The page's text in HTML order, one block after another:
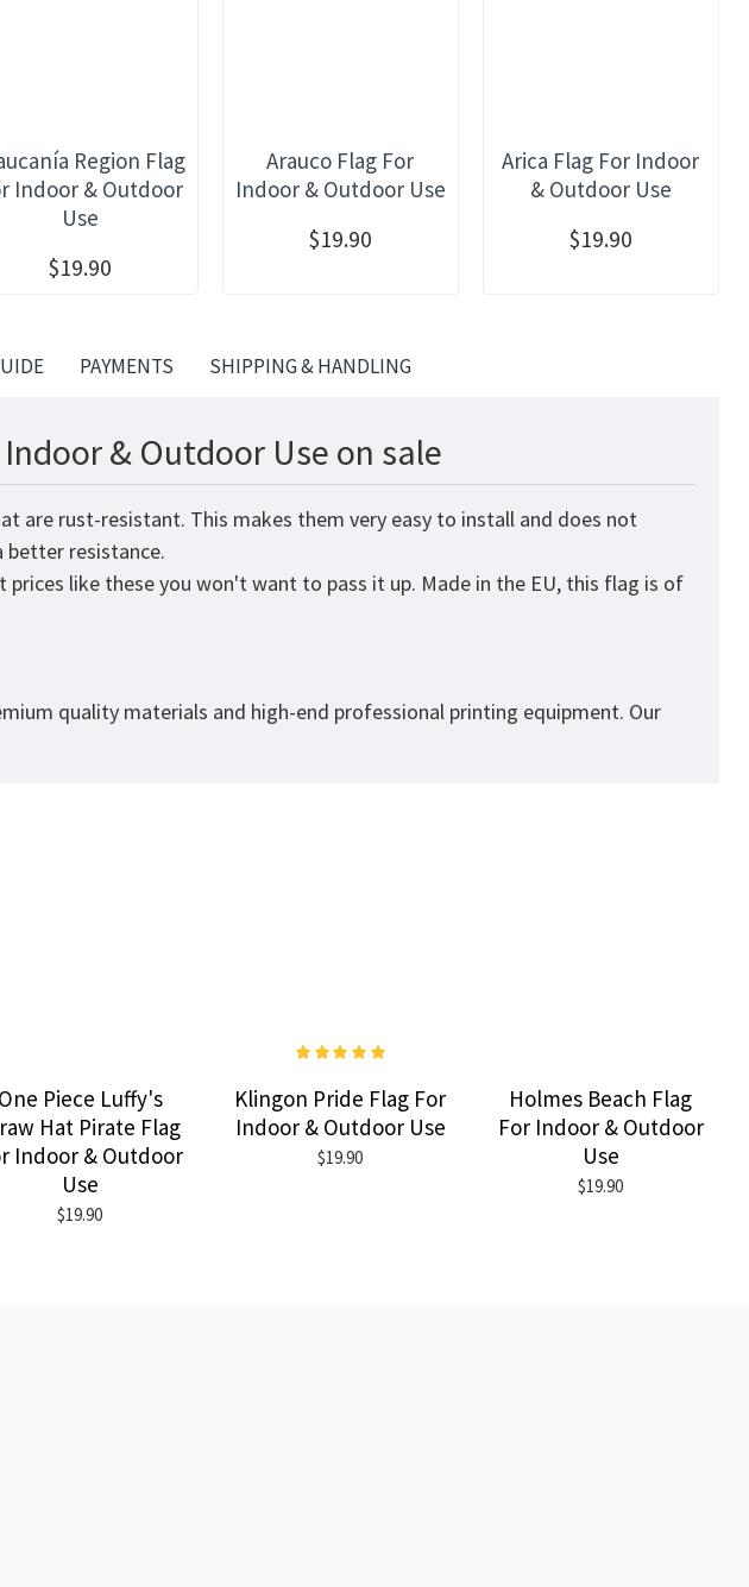
Region Flag
Indoor & Outdoor
Use
$19.90
Arauco Flag For
Indoor & Outdoor Use
$19.90
Arica Flag For Indoor
& Outdoor Use
$19.90
PAYMENTS SHIPPING & HANDLING
& Outdoor Use on sale
are rust-resistant. This makes them very easy to install and does not
better resistance.
like these you won't want to pass it up. Made in the EU, this flag is of
quality materials and high-end professional printing equipment. Our
One Piece Luffy's
Hat Pirate Flag
Indoor & Outdoor
Use
$19.90
Klingon Pride Flag For
Indoor & Outdoor Use
$19.90
Holmes Beach Flag
For Indoor & Outdoor
Use
$19.90